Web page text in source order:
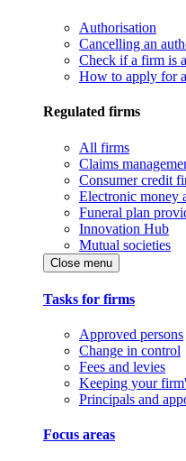
Authorisation
Cancelling an
Check if a firm is
How to apply for
Regulated firms
All firms
Claims
Consumer credit
Electronic money
Funeral plan
Innovation Hub
Mutual societies
Close menu
Tasks for firms
Approved persons
Change in control
Fees and levies
Keeping your
Principals and
Focus areas